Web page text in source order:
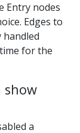
Entry nodes
Edges to
handled
for the
show
a